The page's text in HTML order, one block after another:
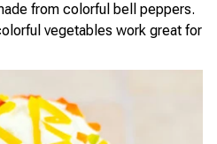
from colorful bell peppers.
vegetables work great for